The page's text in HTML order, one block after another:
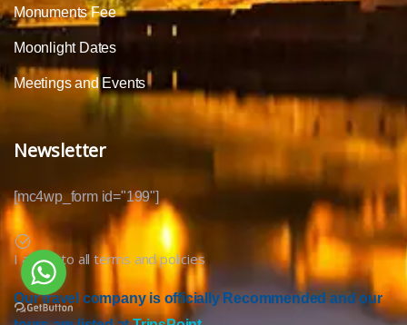
Monuments Fee
Moonlight Dates
Meetings and Events
Newsletter
[mc4wp_form id="199"]
I agree to all terms and policies
Our travel company is officially Recommended and our